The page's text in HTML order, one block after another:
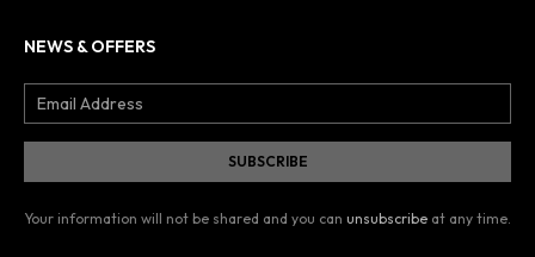
NEWS & OFFERS
Your information will not be shared and you can unsubscribe at any time.